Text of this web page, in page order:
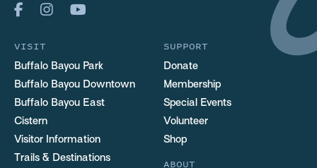
VISIT
Buffalo Bayou Park
Buffalo Bayou Downtown
Buffalo Bayou East
Cistern
Visitor Information
Trails & Destinations
SUPPORT
Donate
Membership
Special Events
Volunteer
Shop
ABOUT